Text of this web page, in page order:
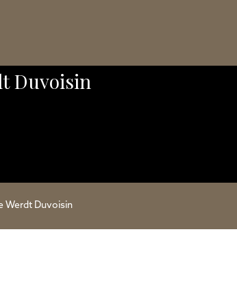
Duvoisin
Werdt Duvoisin